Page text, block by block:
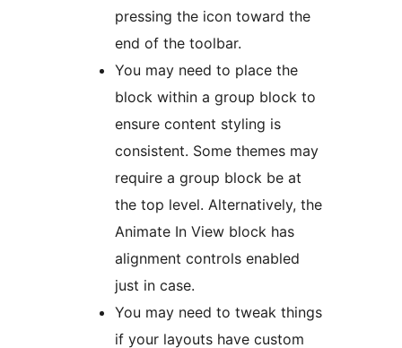
pressing the icon toward the
end of the toolbar.
You may need to place the
block within a group block to
ensure content styling is
consistent. Some themes may
require a group block be at
the top level. Alternatively, the
Animate In View block has
alignment controls enabled
just in case.
You may need to tweak things
if your layouts have custom